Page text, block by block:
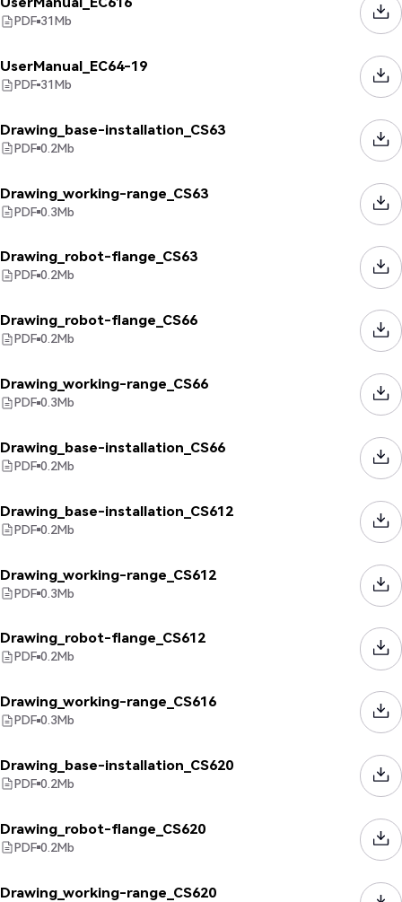
PDF 31Mb
UserManual_EC64-19
PDF 31Mb
Drawing_base-installation_CS63
PDF 0.2Mb
Drawing_working-range_CS63
PDF 0.3Mb
Drawing_robot-flange_CS63
PDF 0.2Mb
Drawing_robot-flange_CS66
PDF 0.2Mb
Drawing_working-range_CS66
PDF 0.3Mb
Drawing_base-installation_CS66
PDF 0.2Mb
Drawing_base-installation_CS612
PDF 0.2Mb
Drawing_working-range_CS612
PDF 0.3Mb
Drawing_robot-flange_CS612
PDF 0.2Mb
Drawing_working-range_CS616
PDF 0.3Mb
Drawing_base-installation_CS620
PDF 0.2Mb
Drawing_robot-flange_CS620
PDF 0.2Mb
Drawing_working-range_CS620